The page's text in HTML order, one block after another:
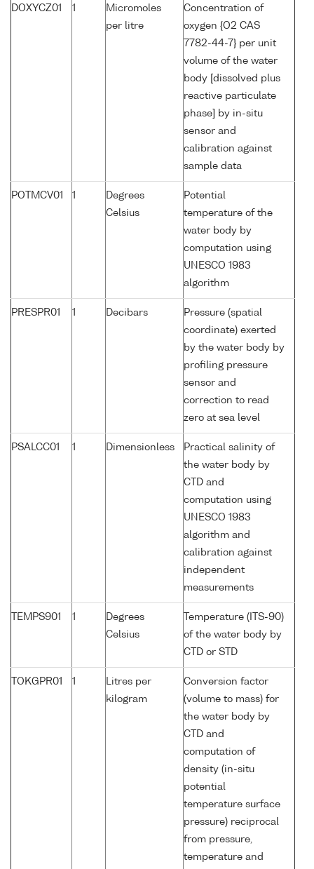
DOXYCZ01 1
Micromoles
per litre
Concentration of
oxygen {O2 CAS
7782-44-7} per unit
volume of the water
body [dissolved plus
reactive particulate
phase] by in-situ
sensor and
calibration against
sample data
POTMCV01 1
Degrees
Celsius
Potential
temperature of the
water body by
computation using
UNESCO 1983
algorithm
PRESPR01 1 Decibars
Pressure (spatial
coordinate) exerted
by the water body by
profiling pressure
sensor and
correction to read
zero at sea level
PSALCC01 1 Dimensionless
Practical salinity of
the water body by
CTD and
computation using
UNESCO 1983
algorithm and
calibration against
independent
measurements
TEMPS901 1
Degrees
Celsius
Temperature (ITS-90)
of the water body by
CTD or STD
TOKGPR01 1
Litres per
kilogram
Conversion factor
(volume to mass) for
the water body by
CTD and
computation of
density (in-situ
potential
temperature surface
pressure) reciprocal
from pressure,
temperature and